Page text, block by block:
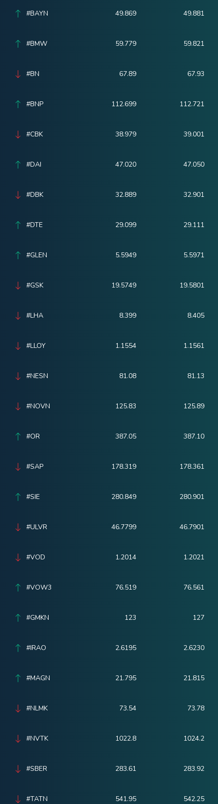
#BAYN 49.869 49.881
#BMW 59.779 59.821
#BN 67.89 67.93
#BNP 112.699 112.721
#CBK 38.979 39.001
#DAI 47.020 47.050
#DBK 32.889 32.901
#DTE 29.099 29.111
#GLEN 5.5949 5.5971
#GSK 19.5749 19.5801
#LHA 8.399 8.405
#LLOY 1.1554 1.1561
#NESN 81.08 81.13
#NOVN 125.83 125.89
#OR 387.05 387.10
#SAP 178.319 178.361
#SIE 280.849 280.901
#ULVR 46.7799 46.7901
#VOD 1.2014 1.2021
#VOW3 76.519 76.561
#GMKN 123 127
#IRAO 2.6195 2.6230
#MAGN 21.795 21.815
#NLMK 73.54 73.78
#NVTK 1022.8 1024.2
#SBER 283.61 283.92
#TATN 541.95 542.25